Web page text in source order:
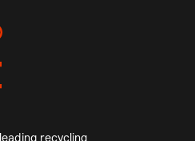
recycling